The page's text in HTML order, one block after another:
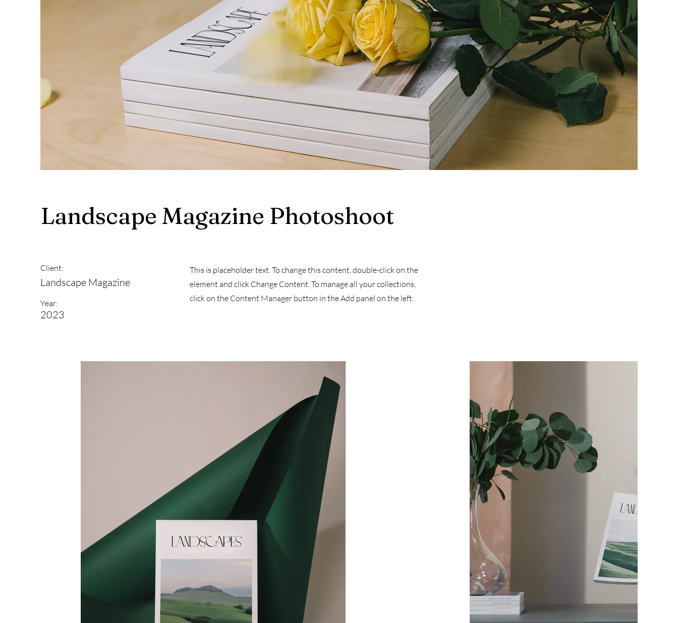
Landscape Magazine Photoshoot
Client:
Landscape Magazine
Year:
2023
This is placeholder text. To change this content, double-click on the
element and click Change Content. To manage all your collections,
click on the Content Manager button in the Add panel on the left.